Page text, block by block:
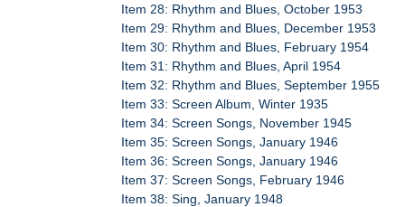
Item 28: Rhythm and Blues, October 1953
Item 29: Rhythm and Blues, December 1953
Item 30: Rhythm and Blues, February 1954
Item 31: Rhythm and Blues, April 1954
Item 32: Rhythm and Blues, September 1955
Item 33: Screen Album, Winter 1935
Item 34: Screen Songs, November 1945
Item 35: Screen Songs, January 1946
Item 36: Screen Songs, January 1946
Item 37: Screen Songs, February 1946
Item 38: Sing, January 1948